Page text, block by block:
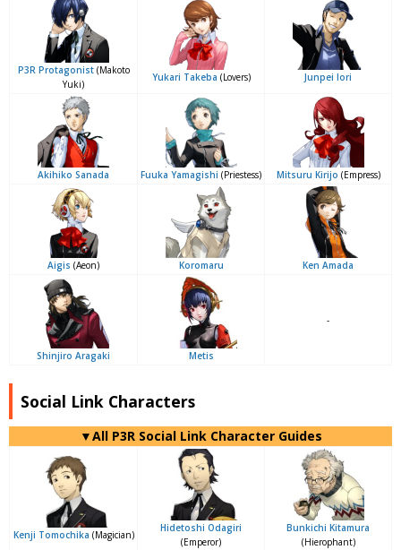
P3R Protagonist(Makoto
Yuki)
Yukari Takeba (Lovers) Junpei Iori
Akihiko Sanada Fuuka Yamagishi (Priestess) Mitsuru Kirijo (Empress)
Aigis (Aeon) Koromaru Ken Amada
Shinjiro Aragaki Metis
-
Social Link Characters
▼All P3R Social Link Character Guides
Kenji Tomochika (Magician)
Hidetoshi Odagiri
(Emperor)
Bunkichi Kitamura
(Hierophant)